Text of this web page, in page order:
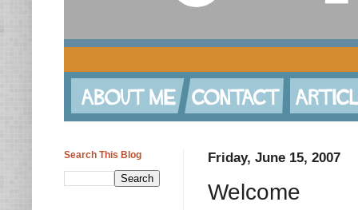
Friday, June 15, 2007
Welcome
Search This Blog